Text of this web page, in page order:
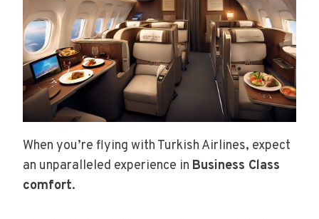
When you’re flying with Turkish Airlines, expect
an unparalleled experience in Business Class
comfort.